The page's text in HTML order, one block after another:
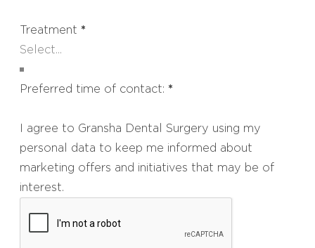
Treatment *
Preferred time of contact: *
I agree to Gransha Dental Surgery using my
personal data to keep me informed about
marketing offers and initiatives that may be of
interest.